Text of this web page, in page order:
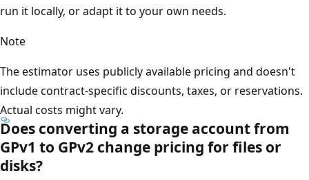
run it locally, or adapt it to your own needs.
Note
The estimator uses publicly available pricing and doesn't
include contract-specific discounts, taxes, or reservations.
Actual costs might vary.
Does converting a storage account from
GPv1 to GPv2 change pricing for files or
disks?